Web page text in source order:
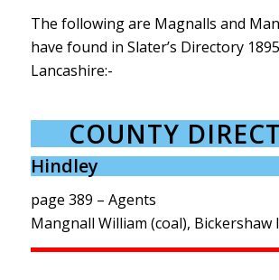
The following are Magnalls and
have found in Slater’s Directory
Lancashire:-
COUNTY
Hindley
page 389 – Agents
Mangnall William (coal), Bickershaw